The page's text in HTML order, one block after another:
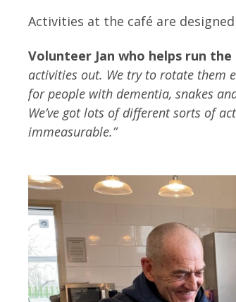
Activities at the café are
Volunteer Jan who helps run
activities out. We try to rotate them
for people with dementia, snakes
We’ve got lots of different sorts of
immeasurable.”